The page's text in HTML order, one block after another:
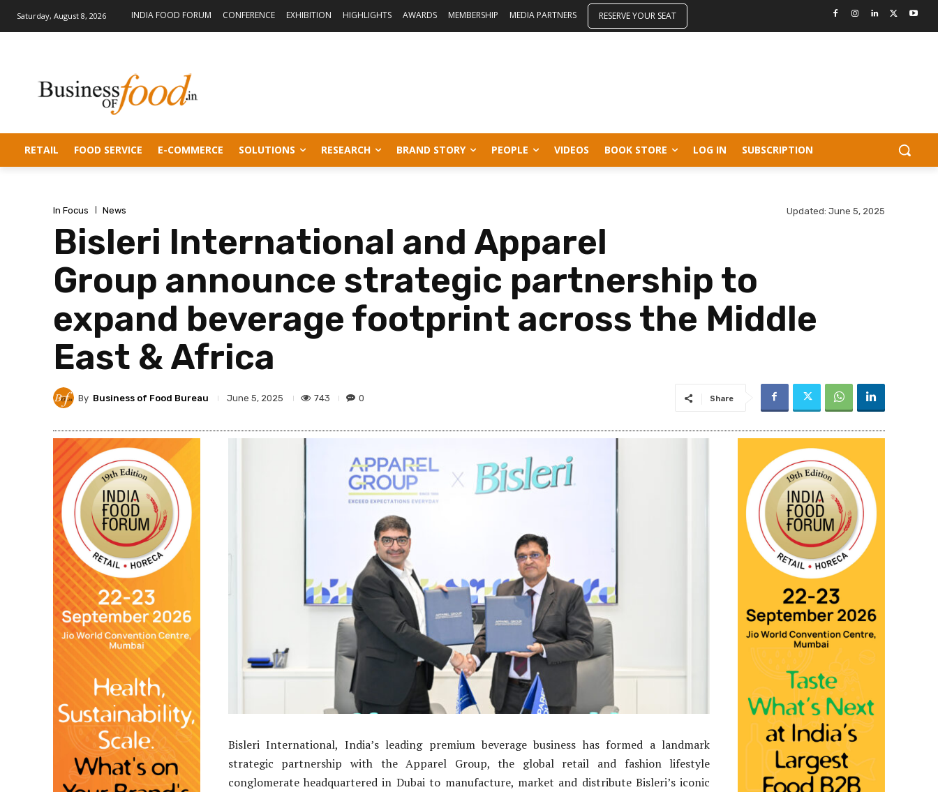
Saturday, August 8, 2026 INDIA FOOD FORUM CONFERENCE EXHIBITION HIGHLIGHTS AWARDS MEMBERSHIP MEDIA PARTNERS RESERVE YOUR SEAT
RETAIL FOOD SERVICE E-COMMERCE SOLUTIONS RESEARCH BRAND STORY PEOPLE VIDEOS BOOK STORE LOG IN SUBSCRIPTION
In Focus News Updated: June 5, 2025
Bisleri International and Apparel
Group announce strategic partnership to
expand beverage footprint across the Middle
East & Africa
By Business of Food Bureau June 5, 2025 743 0 Share
Bisleri International, India’s leading premium beverage business has formed a landmark
strategic partnership with the Apparel Group, the global retail and fashion lifestyle
conglomerate headquartered in Dubai to manufacture, market and distribute Bisleri’s iconic